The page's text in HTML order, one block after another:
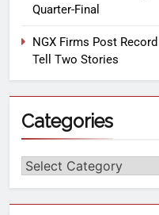
Quarter-Final
NGX Firms Post
Tell Two Stories
Categories